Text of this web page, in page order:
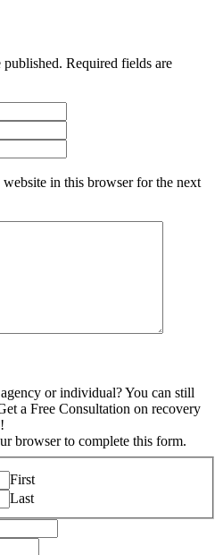
published. Required fields are
website in this browser for the next
or individual? You can still
a Free Consultation on recovery
browser to complete this form.
First
Last